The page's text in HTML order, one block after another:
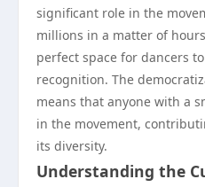
significant role in the
millions in a matter of
perfect space for dancers
recognition. The
means that anyone with a
in the movement,
its diversity.
Understanding the